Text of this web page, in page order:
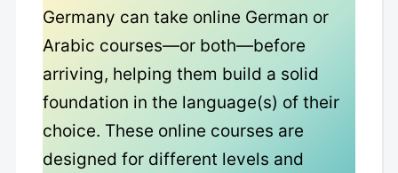
Germany can take online German or
Arabic courses—or both—before
arriving, helping them build a solid
foundation in the language(s) of their
choice. These online courses are
designed for different levels and